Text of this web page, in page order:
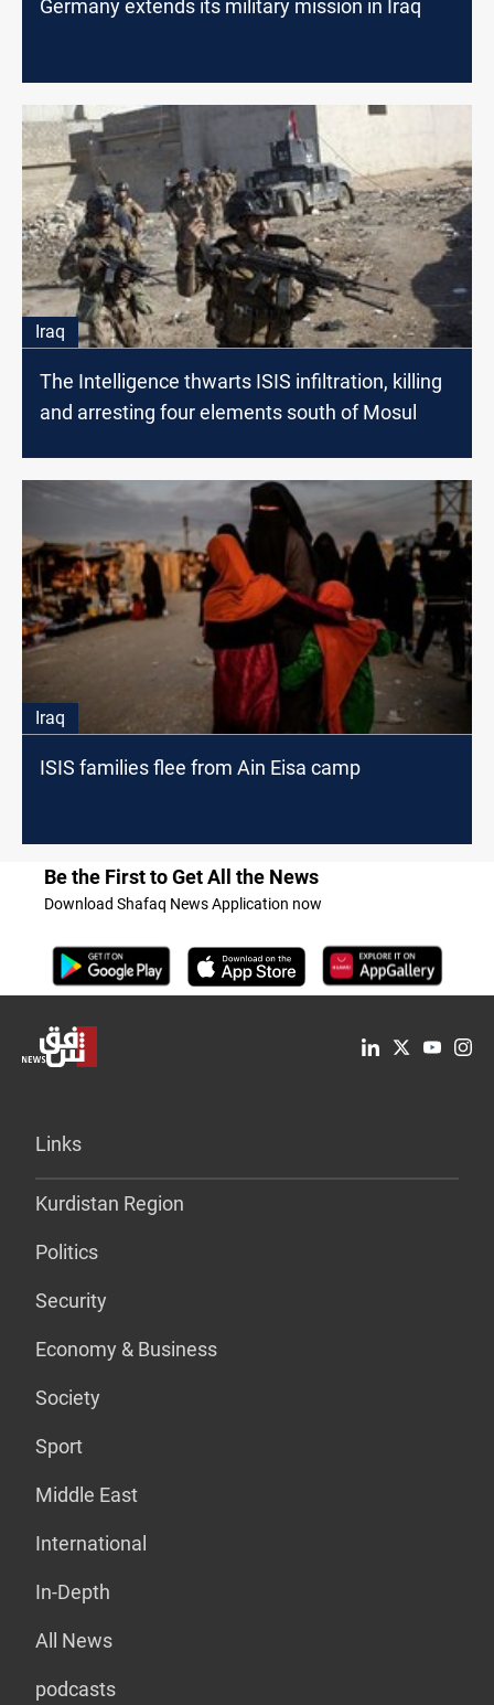
Germany extends its military mission in Iraq
Iraq
The Intelligence thwarts ISIS infiltration, killing
and arresting four elements south of Mosul
Iraq
ISIS families flee from Ain Eisa camp
Be the First to Get All the News
Download Shafaq News Application now
Links
Kurdistan Region
Politics
Security
Economy & Business
Society
Sport
Middle East
International
In-Depth
All News
podcasts